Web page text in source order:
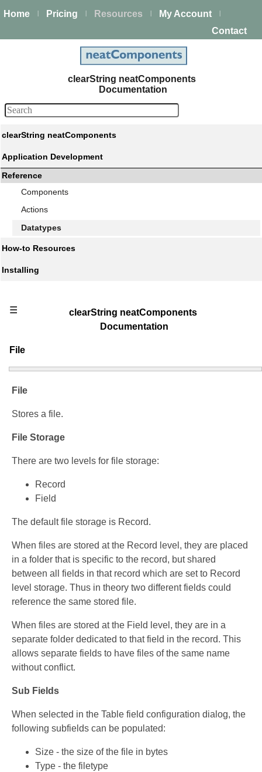
Home Pricing Resources My Account
Contact
clearString neatComponents
Documentation
clearString neatComponents
Application Development
Reference
Components
Actions
Datatypes
How-to Resources
Installing
☰
clearString neatComponents
Documentation
File
File
Stores a file.
File Storage
There are two levels for file storage:
Record
Field
The default file storage is Record.
When files are stored at the Record level, they are placed
in a folder that is specific to the record, but shared
between all fields in that record which are set to Record
level storage. Thus in theory two different fields could
reference the same stored file.
When files are stored at the Field level, they are in a
separate folder dedicated to that field in the record. This
allows separate fields to have files of the same name
without conflict.
Sub Fields
When selected in the Table field configuration dialog, the
following subfields can be populated:
Size - the size of the file in bytes
Type - the filetype